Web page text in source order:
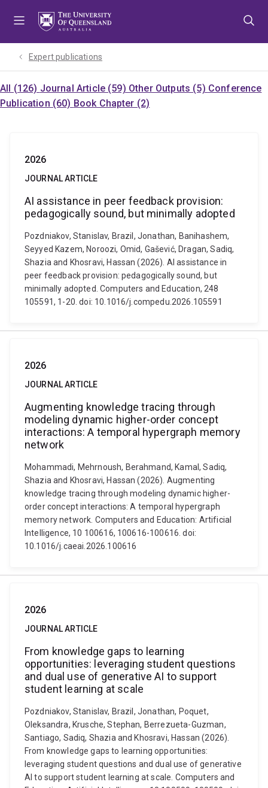
Expert publications
All (126) Journal Article (59) Other Outputs (5) Conference
Publication (60) Book Chapter (2)
2026
JOURNAL ARTICLE
AI assistance in peer feedback provision:
pedagogically sound, but minimally adopted
Pozdniakov, Stanislav, Brazil, Jonathan, Banihashem,
Seyyed Kazem, Noroozi, Omid, Gašević, Dragan, Sadiq,
Shazia and Khosravi, Hassan (2026). AI assistance in
peer feedback provision: pedagogically sound, but
minimally adopted. Computers and Education, 248
105591, 1-20. doi: 10.1016/j.compedu.2026.105591
2026
JOURNAL ARTICLE
Augmenting knowledge tracing through
modeling dynamic higher-order concept
interactions: A temporal hypergraph memory
network
Mohammadi, Mehrnoush, Berahmand, Kamal, Sadiq,
Shazia and Khosravi, Hassan (2026). Augmenting
knowledge tracing through modeling dynamic higher-
order concept interactions: A temporal hypergraph
memory network. Computers and Education: Artificial
Intelligence, 10 100616, 100616-100616. doi:
10.1016/j.caeai.2026.100616
2026
JOURNAL ARTICLE
From knowledge gaps to learning
opportunities: leveraging student questions
and dual use of generative AI to support
student learning at scale
Pozdniakov, Stanislav, Brazil, Jonathan, Poquet,
Oleksandra, Krusche, Stephan, Berrezueta-Guzman,
Santiago, Sadiq, Shazia and Khosravi, Hassan (2026).
From knowledge gaps to learning opportunities:
leveraging student questions and dual use of generative
AI to support student learning at scale. Computers and